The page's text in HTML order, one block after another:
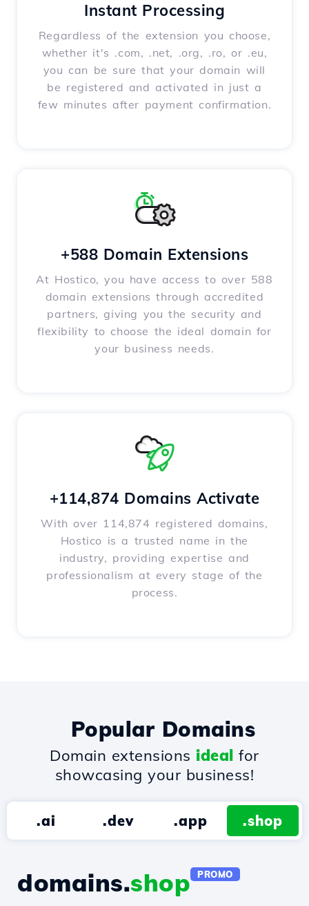
Instant Processing
Regardless of the extension you choose,
whether it's .com, .net, .org, .ro, or .eu,
you can be sure that your domain will
be registered and activated in just a
few minutes after payment confirmation.
+588 Domain Extensions
At Hostico, you have access to over 588
domain extensions through accredited
partners, giving you the security and
flexibility to choose the ideal domain for
your business needs.
+114,874 Domains Activate
With over 114,874 registered domains,
Hostico is a trusted name in the
industry, providing expertise and
professionalism at every stage of the
process.
Popular Domains
Domain extensions ideal for
showcasing your business!
.ai .dev .app .shop
domains.shop PROMO